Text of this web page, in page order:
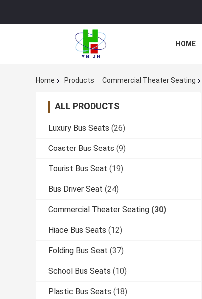
HOME
Home Products Commercial Theater Seating
ALL PRODUCTS
Luxury Bus Seats (26)
Coaster Bus Seats (9)
Tourist Bus Seat (19)
Bus Driver Seat (24)
Commercial Theater Seating (30)
Hiace Bus Seats (12)
Folding Bus Seat (37)
School Bus Seats (10)
Plastic Bus Seats (18)